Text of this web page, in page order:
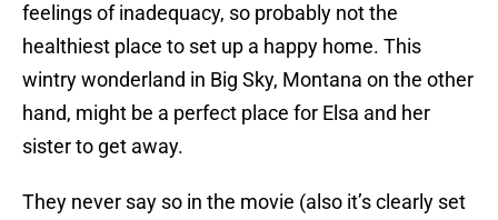
feelings of inadequacy, so probably not the
healthiest place to set up a happy home. This
wintry wonderland in Big Sky, Montana on the other
hand, might be a perfect place for Elsa and her
sister to get away.
They never say so in the movie (also it’s clearly set